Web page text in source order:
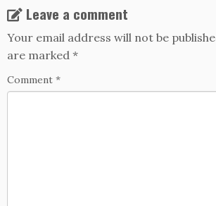
Leave a comment
Your email address will not be
are marked *
Comment *